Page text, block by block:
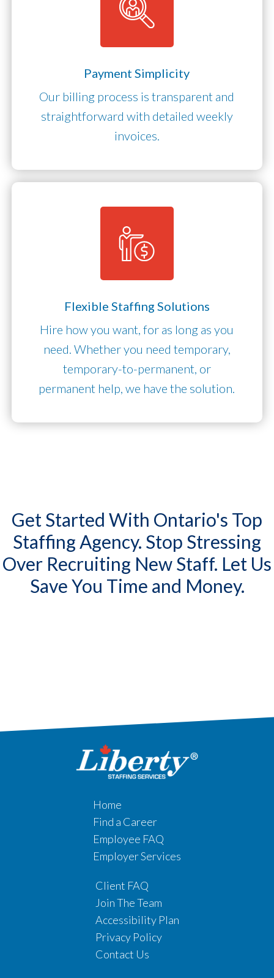
Payment Simplicity
Our billing process is transparent and
straightforward with detailed weekly
invoices.
Flexible Staffing Solutions
Hire how you want, for as long as you
need. Whether you need temporary,
temporary-to-permanent, or
permanent help, we have the solution.
Get Started With Ontario's Top
Staffing Agency. Stop Stressing
Over Recruiting New Staff. Let Us
Save You Time and Money.
Home
Find a Career
Employee FAQ
Employer Services
Client FAQ
Join The Team
Accessibility Plan
Privacy Policy
Contact Us